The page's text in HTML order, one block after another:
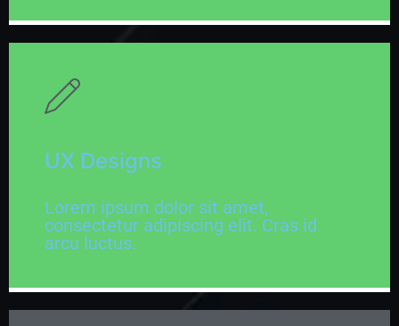
UX Designs
Lorem ipsum dolor sit amet,
consectetur adipiscing elit. Cras id
arcu luctus.